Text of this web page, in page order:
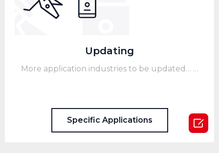
Updating
More application industries to be updated… …
Specific Applications 